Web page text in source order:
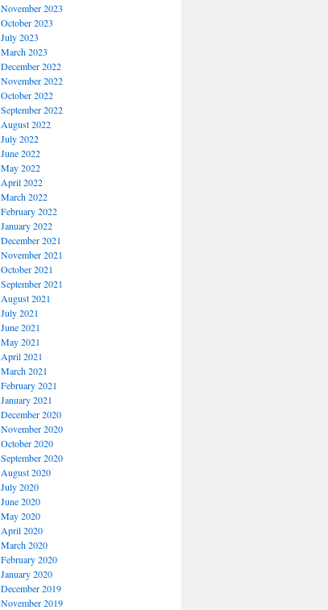
November 2023
October 2023
July 2023
March 2023
December 2022
November 2022
October 2022
September 2022
August 2022
July 2022
June 2022
May 2022
April 2022
March 2022
February 2022
January 2022
December 2021
November 2021
October 2021
September 2021
August 2021
July 2021
June 2021
May 2021
April 2021
March 2021
February 2021
January 2021
December 2020
November 2020
October 2020
September 2020
August 2020
July 2020
June 2020
May 2020
April 2020
March 2020
February 2020
January 2020
December 2019
November 2019